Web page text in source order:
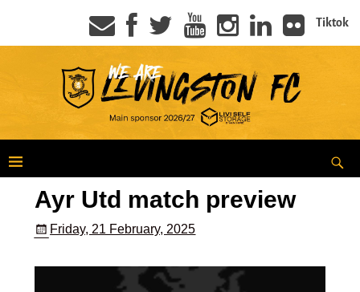
Tiktok
Ayr Utd match preview
Friday, 21 February, 2025